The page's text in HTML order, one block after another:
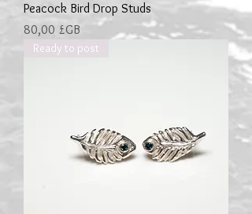
Peacock Bird Drop Studs
Prix
80,00 £GB
Ready to post